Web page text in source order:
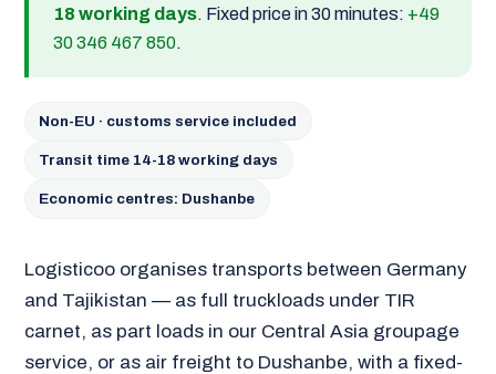
18 working days. Fixed price in 30 minutes: +49
30 346 467 850.
Non-EU · customs service included
Transit time 14-18 working days
Economic centres: Dushanbe
Logisticoo organises transports between Germany
and Tajikistan — as full truckloads under TIR
carnet, as part loads in our Central Asia groupage
service, or as air freight to Dushanbe, with a fixed-